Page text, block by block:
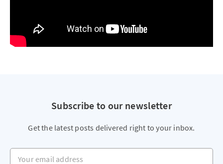
Subscribe to our newsletter
Get the latest posts delivered right to your inbox.
Your email address